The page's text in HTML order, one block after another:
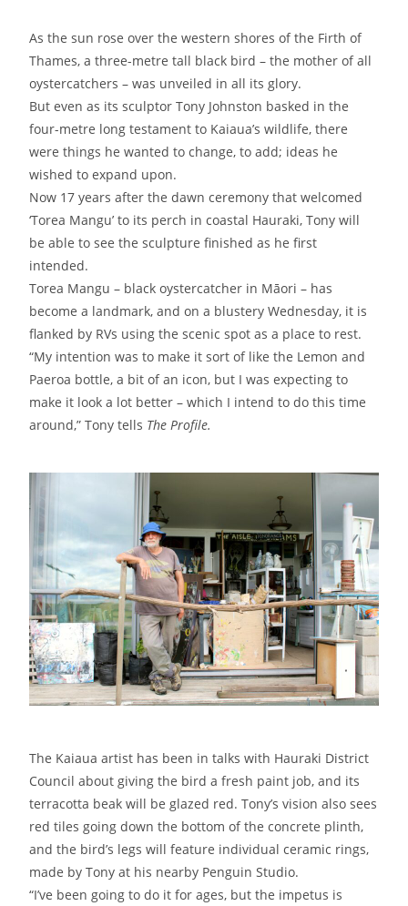
As the sun rose over the western shores of the Firth of
Thames, a three-metre tall black bird – the mother of all
oystercatchers – was unveiled in all its glory.
But even as its sculptor Tony Johnston basked in the
four-metre long testament to Kaiaua’s wildlife, there
were things he wanted to change, to add; ideas he
wished to expand upon.
Now 17 years after the dawn ceremony that welcomed
‘Torea Mangu’ to its perch in coastal Hauraki, Tony will
be able to see the sculpture finished as he first
intended.
Torea Mangu – black oystercatcher in Māori – has
become a landmark, and on a blustery Wednesday, it is
flanked by RVs using the scenic spot as a place to rest.
“My intention was to make it sort of like the Lemon and
Paeroa bottle, a bit of an icon, but I was expecting to
make it look a lot better – which I intend to do this time
around,” Tony tells The Profile.
The Kaiaua artist has been in talks with Hauraki District
Council about giving the bird a fresh paint job, and its
terracotta beak will be glazed red. Tony’s vision also sees
red tiles going down the bottom of the concrete plinth,
and the bird’s legs will feature individual ceramic rings,
made by Tony at his nearby Penguin Studio.
“I’ve been going to do it for ages, but the impetus is